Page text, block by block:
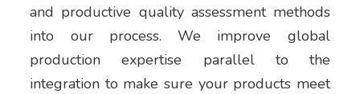
and productive quality assessment methods
into our process. We improve global
production expertise parallel to the
integration to make sure your products meet